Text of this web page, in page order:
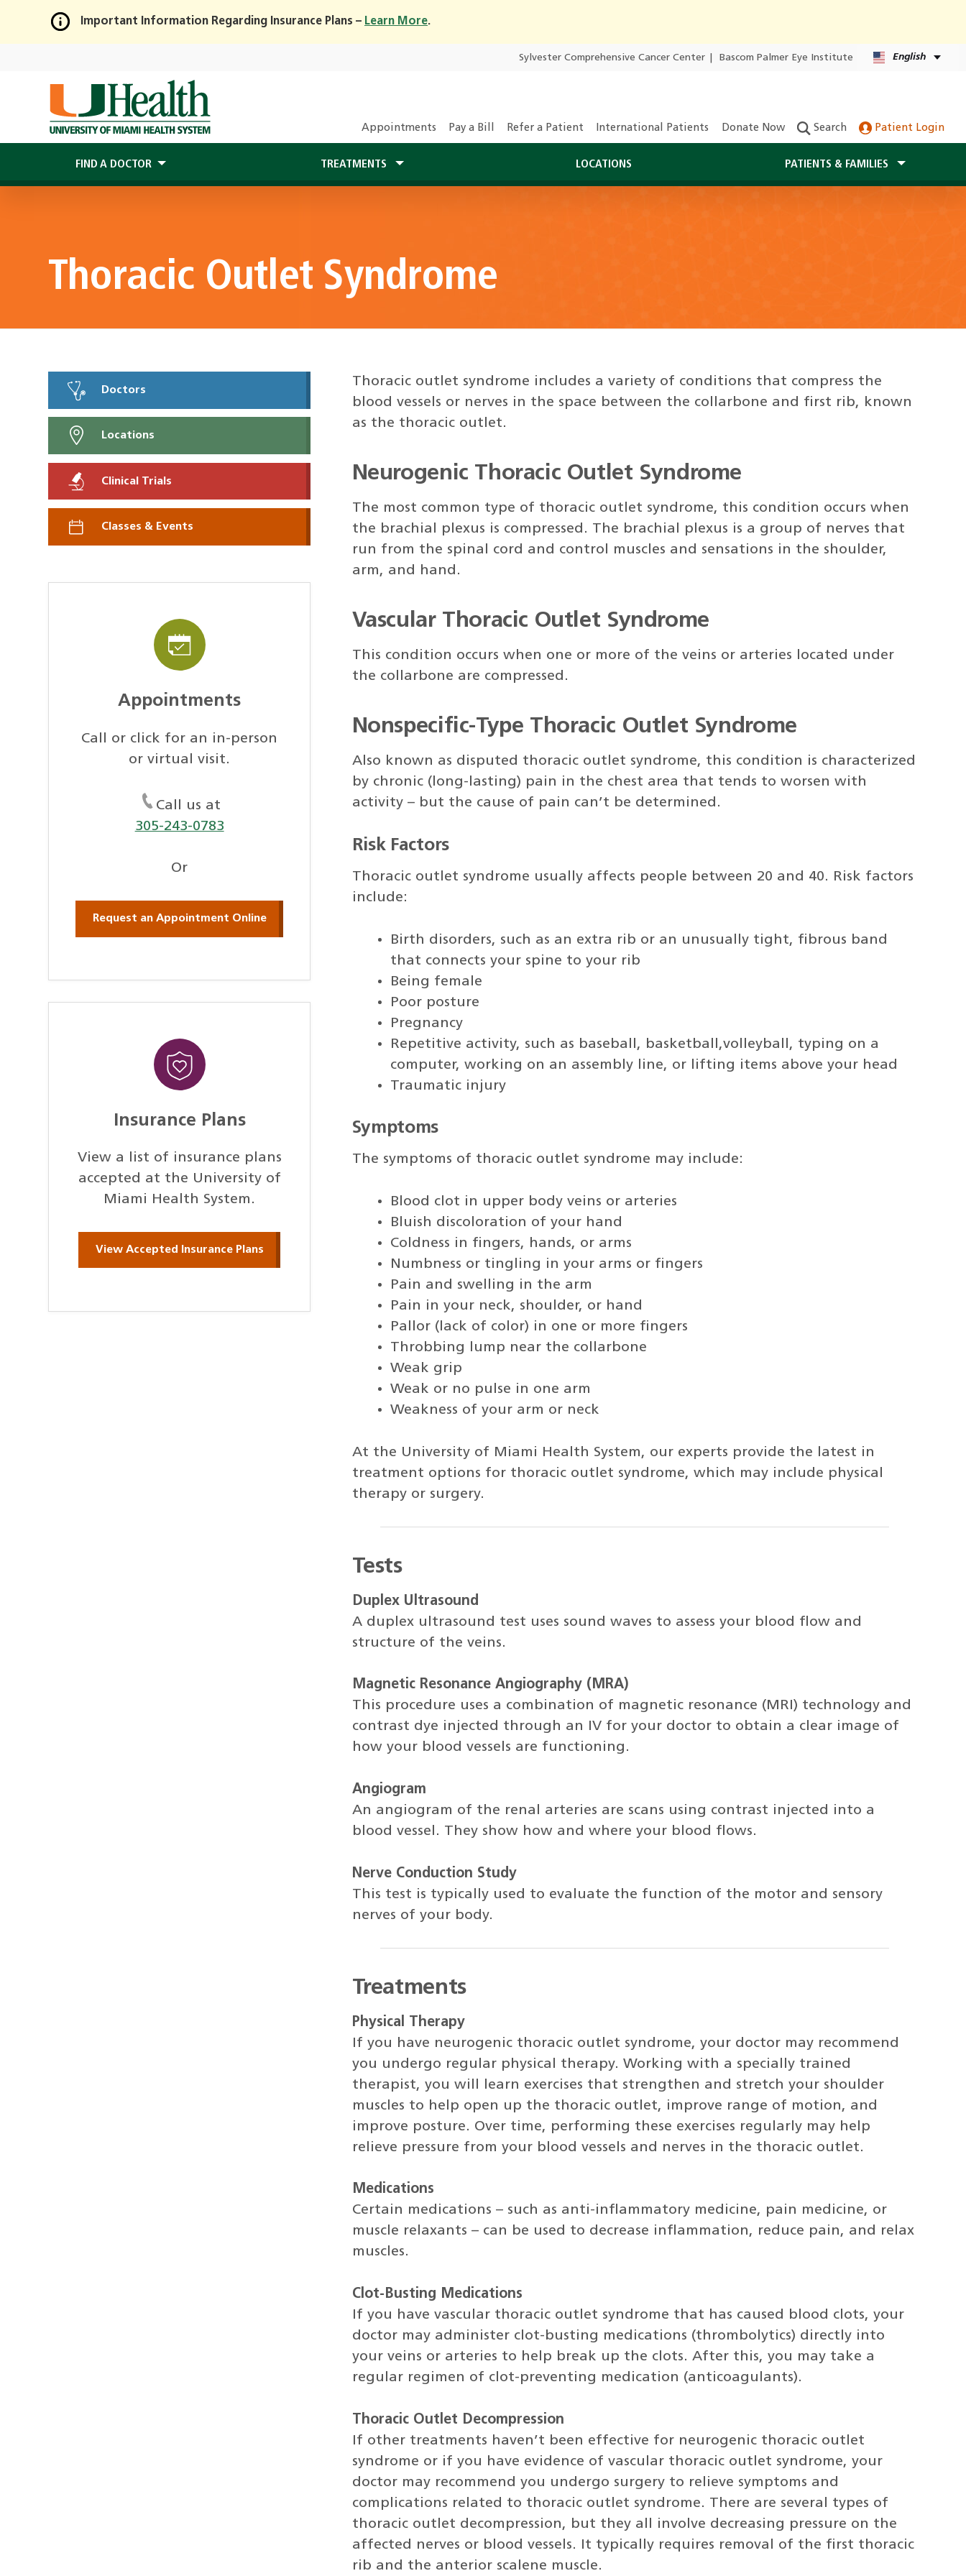
Skip
Main
Content
Important Information Regarding Insurance Plans – Learn More.
Sylvester Comprehensive Cancer Center Bascom Palmer Eye Institute English
Appointments Pay a Bill Refer a Patient International Patients Donate Now Search Patient Login
FIND A DOCTOR TREATMENTS LOCATIONS PATIENTS & FAMILIES
Thoracic Outlet Syndrome
Doctors
Locations
Clinical Trials
Classes & Events
Appointments
Call or click for an in-person
or virtual visit.
Call us at
305-243-0783
Or
Request an Appointment Online
Insurance Plans
View a list of insurance plans
accepted at the University of
Miami Health System.
View Accepted Insurance Plans
Thoracic outlet syndrome includes a variety of conditions that compress the
blood vessels or nerves in the space between the collarbone and first rib, known
as the thoracic outlet.
Neurogenic Thoracic Outlet Syndrome
The most common type of thoracic outlet syndrome, this condition occurs when
the brachial plexus is compressed. The brachial plexus is a group of nerves that
run from the spinal cord and control muscles and sensations in the shoulder,
arm, and hand.
Vascular Thoracic Outlet Syndrome
This condition occurs when one or more of the veins or arteries located under
the collarbone are compressed.
Nonspecific-Type Thoracic Outlet Syndrome
Also known as disputed thoracic outlet syndrome, this condition is characterized
by chronic (long-lasting) pain in the chest area that tends to worsen with
activity – but the cause of pain can’t be determined.
Risk Factors
Thoracic outlet syndrome usually affects people between 20 and 40. Risk factors
include:
Birth disorders, such as an extra rib or an unusually tight, fibrous band
that connects your spine to your rib
Being female
Poor posture
Pregnancy
Repetitive activity, such as baseball, basketball,volleyball, typing on a
computer, working on an assembly line, or lifting items above your head
Traumatic injury
Symptoms
The symptoms of thoracic outlet syndrome may include:
Blood clot in upper body veins or arteries
Bluish discoloration of your hand
Coldness in fingers, hands, or arms
Numbness or tingling in your arms or fingers
Pain and swelling in the arm
Pain in your neck, shoulder, or hand
Pallor (lack of color) in one or more fingers
Throbbing lump near the collarbone
Weak grip
Weak or no pulse in one arm
Weakness of your arm or neck
At the University of Miami Health System, our experts provide the latest in
treatment options for thoracic outlet syndrome, which may include physical
therapy or surgery.
Tests
Duplex Ultrasound
A duplex ultrasound test uses sound waves to assess your blood flow and
structure of the veins.
Magnetic Resonance Angiography (MRA)
This procedure uses a combination of magnetic resonance (MRI) technology and
contrast dye injected through an IV for your doctor to obtain a clear image of
how your blood vessels are functioning.
Angiogram
An angiogram of the renal arteries are scans using contrast injected into a
blood vessel. They show how and where your blood flows.
Nerve Conduction Study
This test is typically used to evaluate the function of the motor and sensory
nerves of your body.
Treatments
Physical Therapy
If you have neurogenic thoracic outlet syndrome, your doctor may recommend
you undergo regular physical therapy. Working with a specially trained
therapist, you will learn exercises that strengthen and stretch your shoulder
muscles to help open up the thoracic outlet, improve range of motion, and
improve posture. Over time, performing these exercises regularly may help
relieve pressure from your blood vessels and nerves in the thoracic outlet.
Medications
Certain medications – such as anti-inflammatory medicine, pain medicine, or
muscle relaxants – can be used to decrease inflammation, reduce pain, and relax
muscles.
Clot-Busting Medications
If you have vascular thoracic outlet syndrome that has caused blood clots, your
doctor may administer clot-busting medications (thrombolytics) directly into
your veins or arteries to help break up the clots. After this, you may take a
regular regimen of clot-preventing medication (anticoagulants).
Thoracic Outlet Decompression
If other treatments haven’t been effective for neurogenic thoracic outlet
syndrome or if you have evidence of vascular thoracic outlet syndrome, your
doctor may recommend you undergo surgery to relieve symptoms and
complications related to thoracic outlet syndrome. There are several types of
thoracic outlet decompression, but they all involve decreasing pressure on the
affected nerves or blood vessels. It typically requires removal of the first thoracic
rib and the anterior scalene muscle.